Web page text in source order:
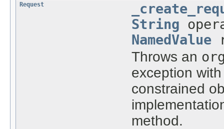
Request
String
NamedValue
Throws an
exception
constrained
method.